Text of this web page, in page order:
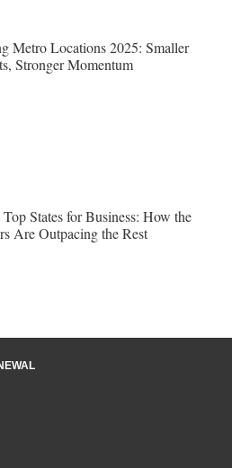
Metro Locations 2025: Smaller
Stronger Momentum
Top States for Business: How the
Are Outpacing the Rest